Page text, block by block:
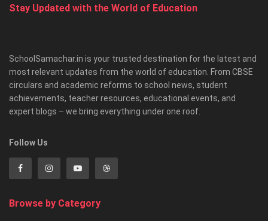
Stay Updated with the World of Education
SchoolSamachar.in is your trusted destination for the latest and
most relevant updates from the world of education. From CBSE
circulars and academic reforms to school news, student
achievements, teacher resources, educational events, and
expert blogs – we bring everything under one roof.
Follow Us
Browse by Category